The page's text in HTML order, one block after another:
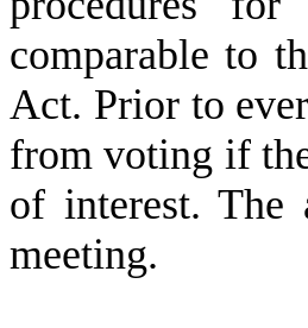
comparable to
Act. Prior to
from voting if
of interest. The
meeting.